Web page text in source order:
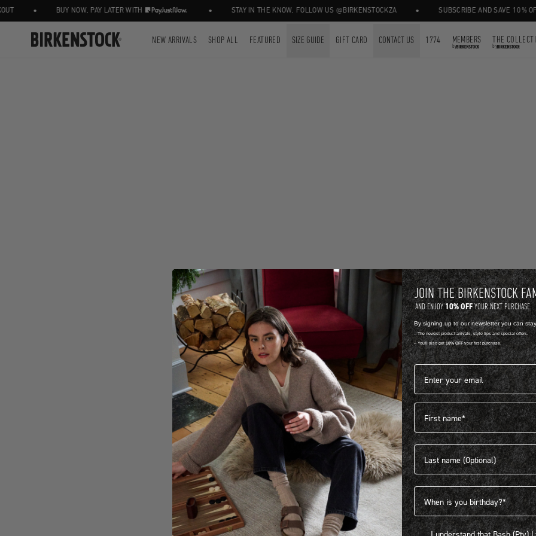
BUY NOW, PAY LATER WITH STAY IN THE KNOW, FOLLOW US @BIRKENSTOCKZA SUBSCRIBE AND SAVE 10% OFF
NEW ARRIVALS SHOP ALL FEATURED SIZE GUIDE GIFT CARD CONTACT US 1774 MEMBERS
by
THE
by
404
JOIN THE BIRKENSTOCK
AND ENJOY10% OFFYOUR NEXT PURCHASE.
By signing up to our newsletter you can
-- The newest product arrivals, style tips and special offers.
-- You'll also get 10% OFFyour first purchase.
Email address*
First name
Last name
Birthdate
I understand that Bash (Pty) Ltd
I understand that Bash (Pty)